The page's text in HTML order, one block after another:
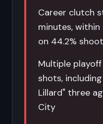
Career clutch
minutes, within
on 44.2%
Multiple
shots,
Lillard" three
City